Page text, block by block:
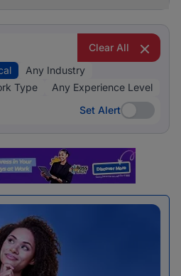
Clear All
Any Industry
Type
Any Experience Level
Set Alert
Set Alert